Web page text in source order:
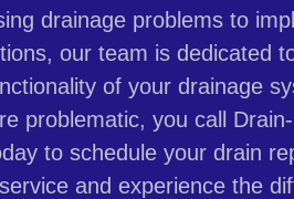
drainage problems to
our team is dedicated
of your drainage
problematic, you call
to schedule your drain
and experience the